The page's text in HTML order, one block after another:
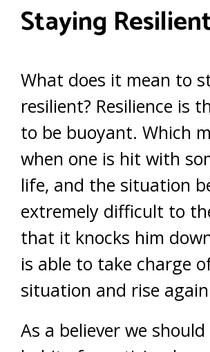
Staying
What does it mean to
resilient? Resilience is
to be buoyant. Which
when one is hit with
life, and the situation
extremely difficult to
that it knocks him
is able to take charge
situation and rise
As a believer we